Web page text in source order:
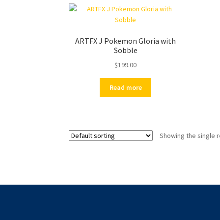
ARTFX J Pokemon Gloria with
Sobble
$199.00
Read more
Showing the single